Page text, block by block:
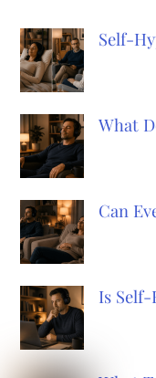
Self-
What
Can
Is Self-